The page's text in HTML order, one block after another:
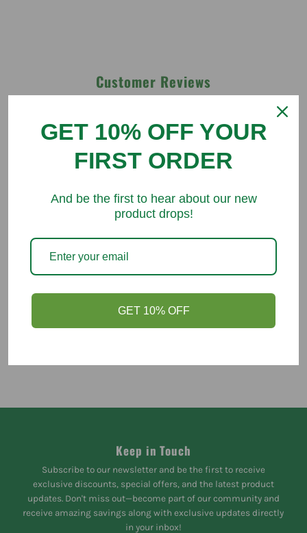
Customer Reviews
Write a review
You might like
Keep in Touch
Subscribe to our newsletter and be the first to receive
exclusive discounts, special offers, and the latest product
updates. Don't miss out—become part of our community and
receive amazing savings along with exclusive updates directly
in your inbox!
GET 10% OFF YOUR
FIRST ORDER
And be the first to hear about our new
product drops!
GET 10% OFF